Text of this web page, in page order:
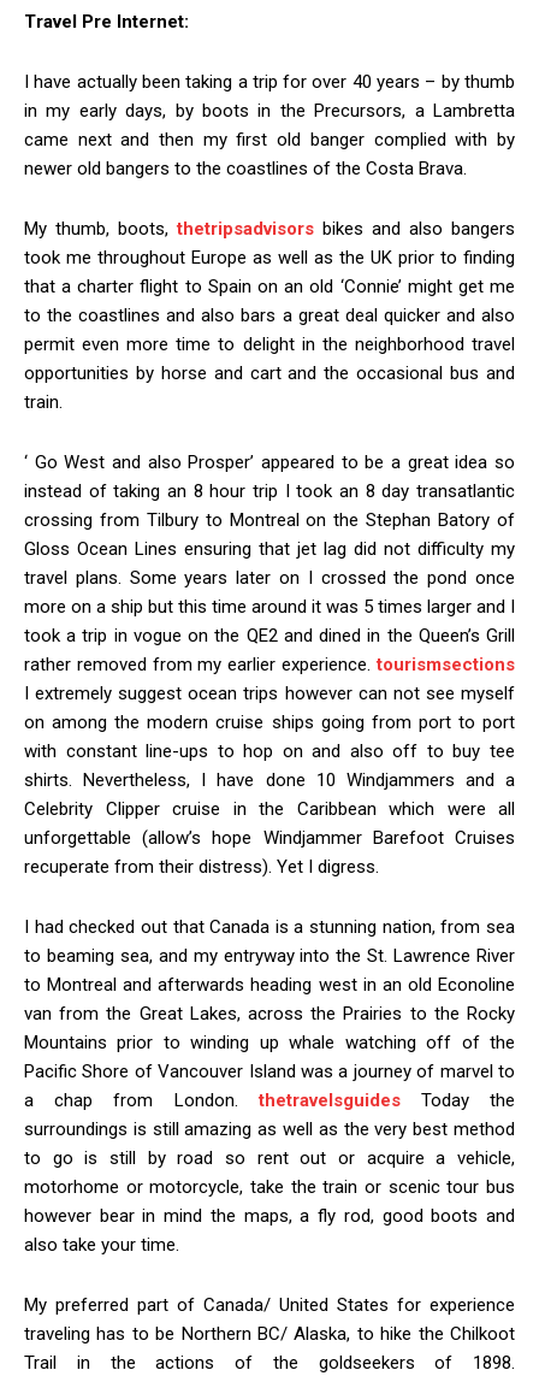
Travel Pre Internet:
I have actually been taking a trip for over 40 years – by thumb
in my early days, by boots in the Precursors, a Lambretta
came next and then my first old banger complied with by
newer old bangers to the coastlines of the Costa Brava.
My thumb, boots,thetripsadvisors bikes and also bangers
took me throughout Europe as well as the UK prior to finding
that a charter flight to Spain on an old ‘Connie’ might get me
to the coastlines and also bars a great deal quicker and also
permit even more time to delight in the neighborhood travel
opportunities by horse and cart and the occasional bus and
train.
‘ Go West and also Prosper’ appeared to be a great idea so
instead of taking an 8 hour trip I took an 8 day transatlantic
crossing from Tilbury to Montreal on the Stephan Batory of
Gloss Ocean Lines ensuring that jet lag did not difficulty my
travel plans. Some years later on I crossed the pond once
more on a ship but this time around it was 5 times larger and I
took a trip in vogue on the QE2 and dined in the Queen’s Grill
rather removed from my earlier experience.tourismsections
I extremely suggest ocean trips however can not see myself
on among the modern cruise ships going from port to port
with constant line-ups to hop on and also off to buy tee
shirts. Nevertheless, I have done 10 Windjammers and a
Celebrity Clipper cruise in the Caribbean which were all
unforgettable (allow’s hope Windjammer Barefoot Cruises
recuperate from their distress). Yet I digress.
I had checked out that Canada is a stunning nation, from sea
to beaming sea, and my entryway into the St. Lawrence River
to Montreal and afterwards heading west in an old Econoline
van from the Great Lakes, across the Prairies to the Rocky
Mountains prior to winding up whale watching off of the
Pacific Shore of Vancouver Island was a journey of marvel to
a chap from London.thetravelsguidesToday the
surroundings is still amazing as well as the very best method
to go is still by road so rent out or acquire a vehicle,
motorhome or motorcycle, take the train or scenic tour bus
however bear in mind the maps, a fly rod, good boots and
also take your time.
My preferred part of Canada/ United States for experience
traveling has to be Northern BC/ Alaska, to hike the Chilkoot
Trail in the actions of the goldseekers of 1898.